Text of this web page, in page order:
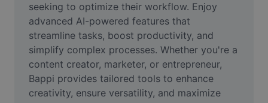
AI Inpainting
Face Cutout
Video
seeking to optimize their workflow. Enjoy
advanced AI-powered features that
streamline tasks, boost productivity, and
simplify complex processes. Whether you're a
content creator, marketer, or entrepreneur,
Bappi provides tailored tools to enhance
creativity, ensure versatility, and maximize